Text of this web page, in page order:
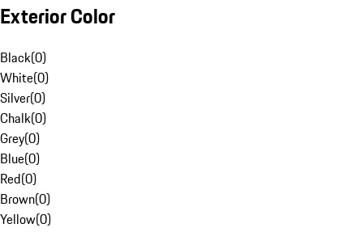
Exterior Color
Black(0)
White(0)
Silver(0)
Chalk(0)
Grey(0)
Blue(0)
Red(0)
Brown(0)
Yellow(0)